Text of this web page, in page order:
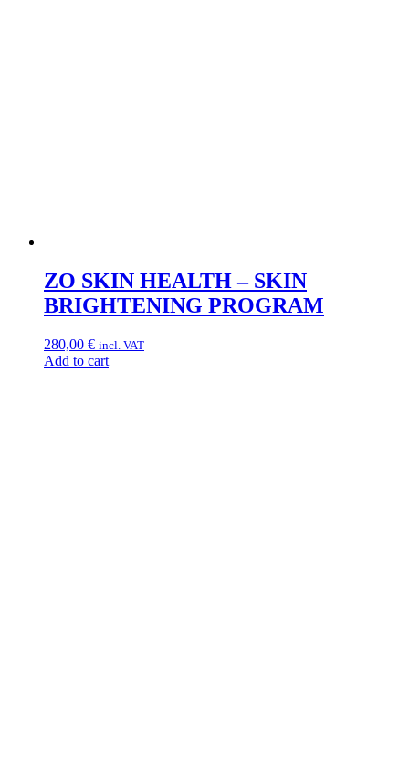
ZO SKIN HEALTH – SKIN
BRIGHTENING PROGRAM
280,00 € incl. VAT
Add to cart